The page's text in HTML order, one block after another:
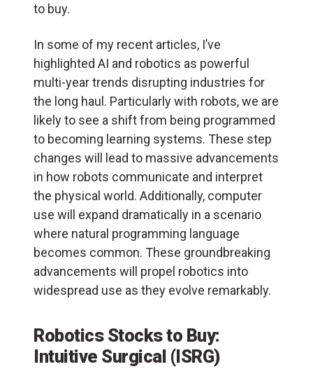
to buy.
In some of my recent articles, I’ve
highlighted AI and robotics as powerful
multi-year trends disrupting industries for
the long haul. Particularly with robots, we are
likely to see a shift from being programmed
to becoming learning systems. These step
changes will lead to massive advancements
in how robots communicate and interpret
the physical world. Additionally, computer
use will expand dramatically in a scenario
where natural programming language
becomes common. These groundbreaking
advancements will propel robotics into
widespread use as they evolve remarkably.
Robotics Stocks to Buy:
Intuitive Surgical (ISRG)